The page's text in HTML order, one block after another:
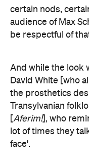
certain nods,
audience of Max
be respectful of
And while the look
David White [who
the prosthetics
Transylvanian
Aferim!], who
lot of times they
face'.